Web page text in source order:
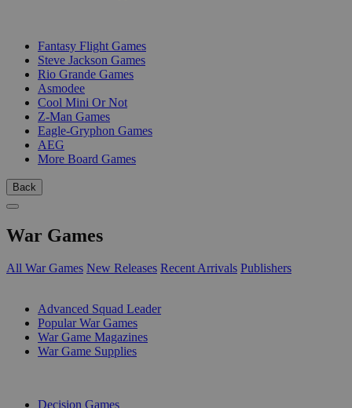
Fantasy Flight Games
Steve Jackson Games
Rio Grande Games
Asmodee
Cool Mini Or Not
Z-Man Games
Eagle-Gryphon Games
AEG
More Board Games
Back
War Games
All War Games New Releases Recent Arrivals Publishers
Advanced Squad Leader
Popular War Games
War Game Magazines
War Game Supplies
Decision Games